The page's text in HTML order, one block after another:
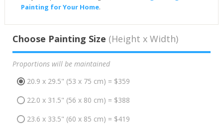
Painting for Your Home.
Choose Painting Size (Height x Width)
Proportions will be maintained
20.9 x 29.5" (53 x 75 cm) = $359
22.0 x 31.5" (56 x 80 cm) = $388
23.6 x 33.5" (60 x 85 cm) = $419